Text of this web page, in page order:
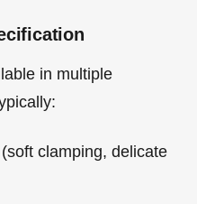
in multiple
clamping, delicate